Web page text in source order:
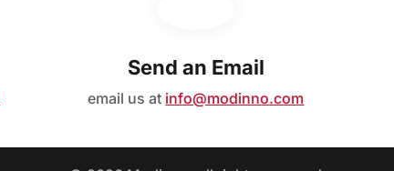
Send an Email
email us at info@modinno.com